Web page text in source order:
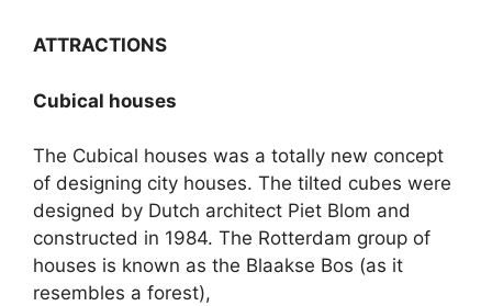
ATTRACTIONS
Cubical houses
The Cubical houses was a totally new concept
of designing city houses. The tilted cubes were
designed by Dutch architect Piet Blom and
constructed in 1984. The Rotterdam group of
houses is known as the Blaakse Bos (as it
resembles a forest),